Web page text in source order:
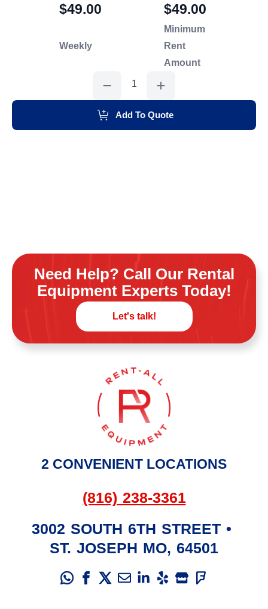
Weekly
$49.00
Minimum
Rent
Amount
$49.00
Add To Quote
Need Help? Call Our Rental
Equipment Experts Today!
Let's talk!
2 CONVENIENT LOCATIONS
(816) 238-3361
3002 SOUTH 6TH STREET •
ST. JOSEPH MO, 64501